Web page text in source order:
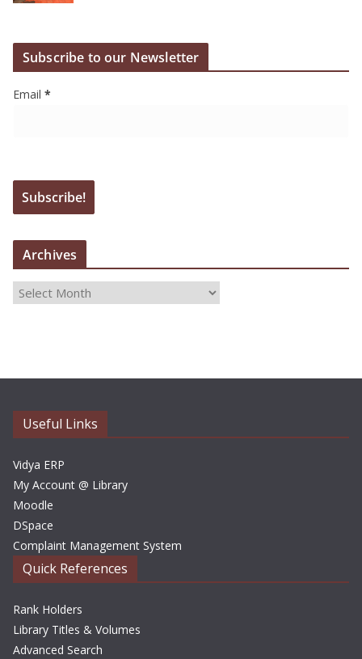
Subscribe to our Newsletter
Email *
Archives
i
Useful Links
Vidya ERP
My Account @ Library
Moodle
DSpace
Complaint Management System
Quick References
Rank Holders
Library Titles & Volumes
Advanced Search